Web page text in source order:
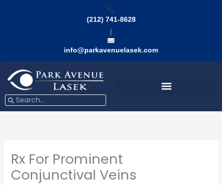
(212) 741-8628
|
info@parkavenuelasek.com
Search
Search
Rx For Prominent
Conjunctival Veins